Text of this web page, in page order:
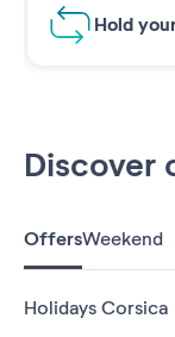
Hold
Discover
OffersWeekend
Holidays Corsica